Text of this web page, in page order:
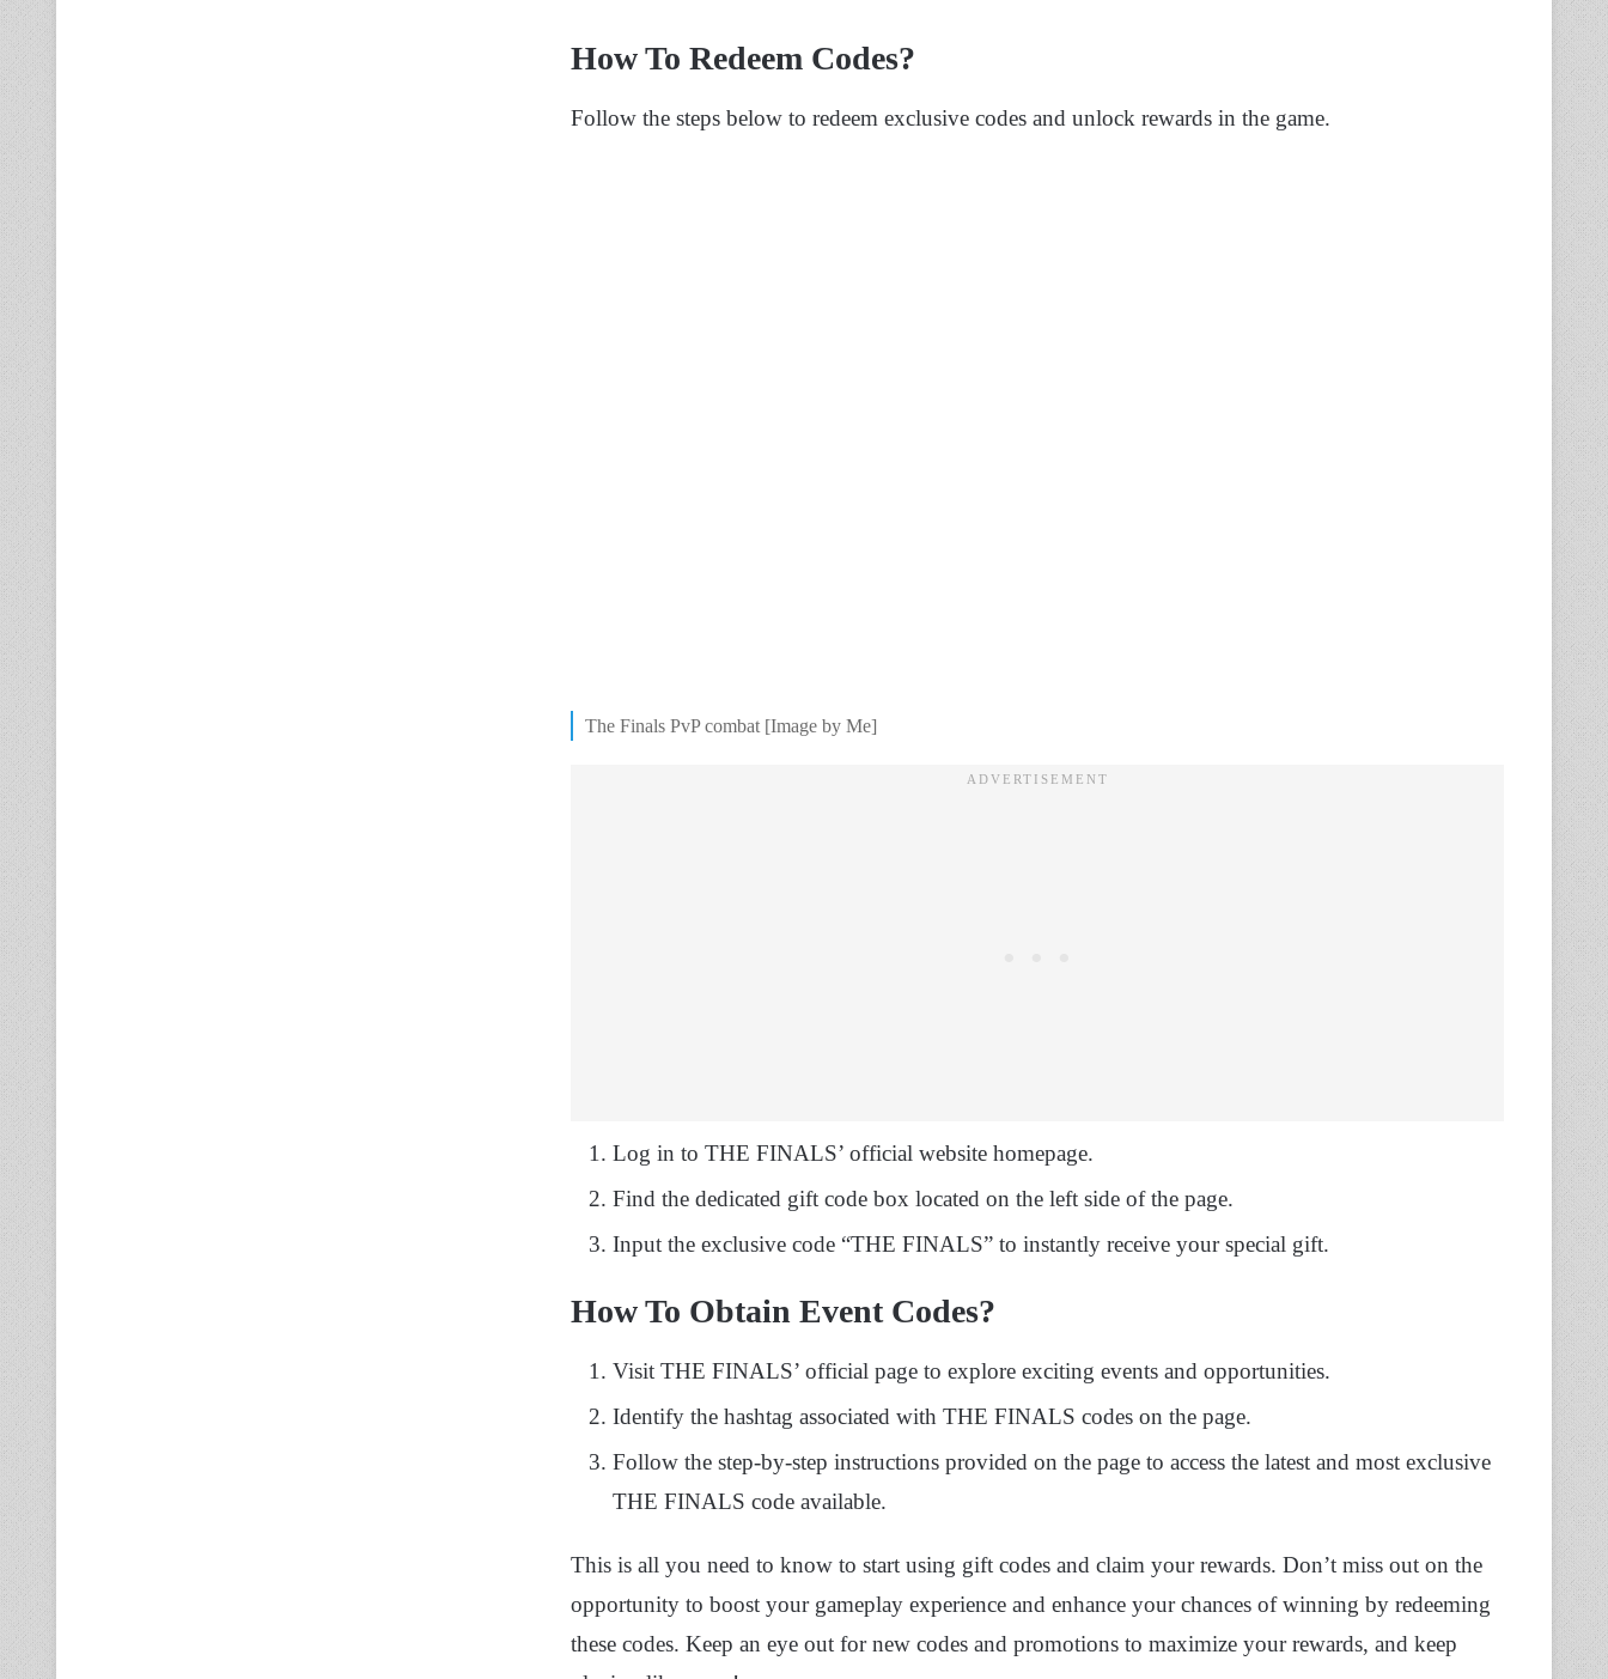
How To Redeem Codes?
Follow the steps below to redeem exclusive codes and unlock rewards in the game.
The Finals PvP combat [Image by Me]
Log in to THE FINALS’ official website homepage.
Find the dedicated gift code box located on the left side of the page.
Input the exclusive code “THE FINALS” to instantly receive your special gift.
How To Obtain Event Codes?
Visit THE FINALS’ official page to explore exciting events and opportunities.
Identify the hashtag associated with THE FINALS codes on the page.
Follow the step-by-step instructions provided on the page to access the latest and most exclusive
THE FINALS code available.
This is all you need to know to start using gift codes and claim your rewards. Don’t miss out on the
opportunity to boost your gameplay experience and enhance your chances of winning by redeeming
these codes. Keep an eye out for new codes and promotions to maximize your rewards, and keep